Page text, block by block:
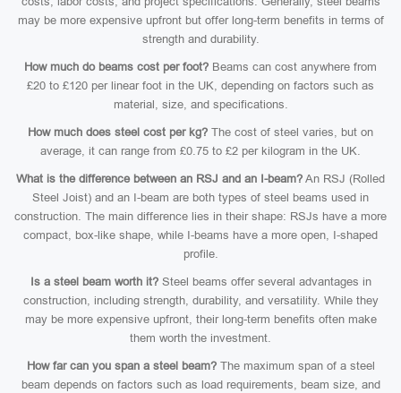
may be more expensive upfront but offer long-term benefits in terms of
strength and durability.
How much do beams cost per foot? Beams can cost anywhere from
£20 to £120 per linear foot in the UK, depending on factors such as
material, size, and specifications.
How much does steel cost per kg? The cost of steel varies, but on
average, it can range from £0.75 to £2 per kilogram in the UK.
What is the difference between an RSJ and an I-beam? An RSJ (Rolled
Steel Joist) and an I-beam are both types of steel beams used in
construction. The main difference lies in their shape: RSJs have a more
compact, box-like shape, while I-beams have a more open, I-shaped
profile.
Is a steel beam worth it?Steel beams offer several advantages in
construction, including strength, durability, and versatility. While they
may be more expensive upfront, their long-term benefits often make
them worth the investment.
How far can you span a steel beam?The maximum span of a steel
beam depends on factors such as load requirements, beam size, and